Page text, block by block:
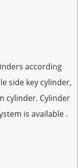
according
side key cylinder,
cylinder. Cylinder
is available .